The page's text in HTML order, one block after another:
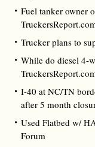
Fuel tanker owner
Trucker plans to
While do diesel 4-
I-40 at NC/TN
after 5 month
Used Flatbed w/
Forum